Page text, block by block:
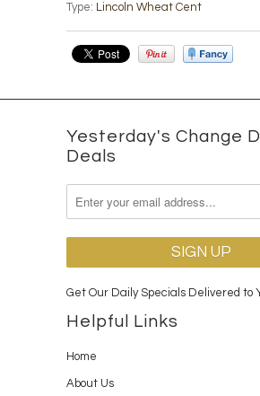
Type: Lincoln Wheat Cent
Yesterday's Change
Deals
Get Our Daily Specials Delivered to
Helpful Links
Home
About Us